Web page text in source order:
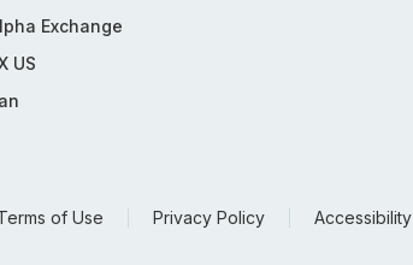
Exchange
US
of Use Privacy Policy Accessibility